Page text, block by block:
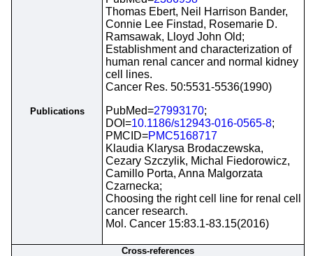
Publications
Thomas Ebert, Neil Harrison Bander,
Connie Lee Finstad, Rosemarie D.
Ramsawak, Lloyd John Old;
Establishment and characterization of
human renal cancer and normal kidney
cell lines.
Cancer Res. 50:5531-5536(1990)
PubMed=27993170;
DOI=10.1186/s12943-016-0565-8;
PMCID=PMC5168717
Klaudia Klarysa Brodaczewska,
Cezary Szczylik, Michal Fiedorowicz,
Camillo Porta, Anna Malgorzata
Czarnecka;
Choosing the right cell line for renal cell
cancer research.
Mol. Cancer 15:83.1-83.15(2016)
Cross-references